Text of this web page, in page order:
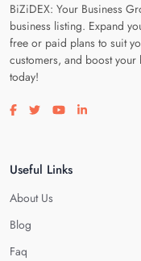
BiZiDEX: Your Business
business listing. Expand
free or paid plans to suit
customers, and boost
today!
Visit our facebook page
Visit our twitter page
Visit ourVisit our
Useful Links
About Us
Blog
Faq